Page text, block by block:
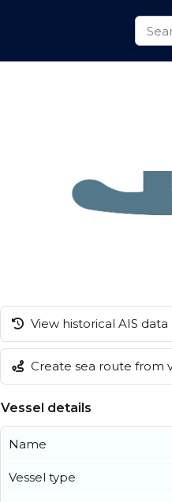
View historical AIS data
Create sea route from
Vessel details
Name
Vessel type